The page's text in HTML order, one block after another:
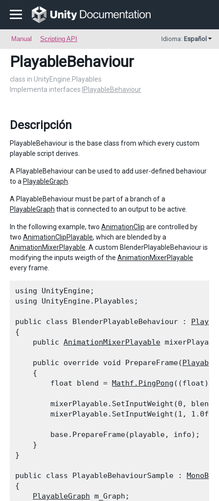
Manual Scripting API Idioma: Español
PlayableBehaviour
class in UnityEngine.Playables
Implementa interfaces: IPlayableBehaviour
Descripción
PlayableBehaviour is the base class from which every custom
playable script derives.
A PlayableBehaviour can be used to add user-defined behaviour
to a PlayableGraph
A PlayableBehaviour must be part of a branch of a
PlayableGraph that is connected to an output to be active.
In the following example, two AnimationClip are controlled by
two AnimationClipPlayable, which are blended by a
AnimationMixerPlayable . A custom BlenderPlayableBehaviour is
modifying the inputs weigth of the AnimationMixerPlayable
every frame.
using UnityEngine;
using UnityEngine.Playables;
public class BlenderPlayableBehaviour :
{
    public
AnimationMixerPlayable
    public override void PrepareFrame(
Playable
    {
        float blend =
Mathf.PingPong
mixerPlayable.SetInputWeight(0,
mixerPlayable.SetInputWeight(1, 1.0f
        base.PrepareFrame(playable, info);
    }
}
public class PlayableBehaviourSample :
{
PlayableGraph m_Graph;